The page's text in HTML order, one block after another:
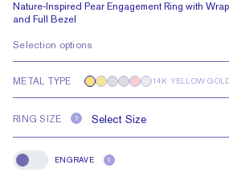
Nature-Inspired Pear Engagement Ring with
and Full Bezel
Selection options
METAL TYPE 14K YELLOW
RING SIZE ?
Engrave
ENGRAVE ?